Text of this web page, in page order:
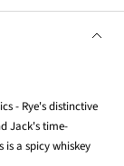
- Rye's distinctive
Jack's time-
a spicy whiskey